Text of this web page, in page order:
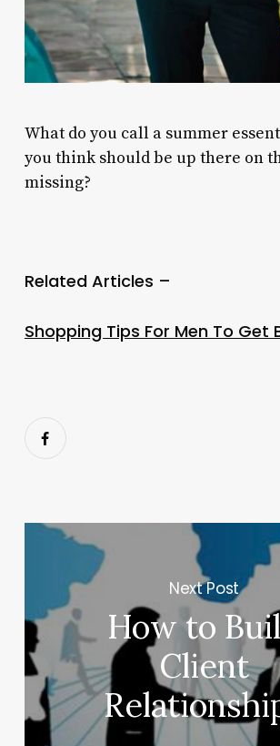
What do you call a summer
you think should be up there on
missing?
Related Articles –
Shopping Tips For Men To Get
Next Post
How to
Client